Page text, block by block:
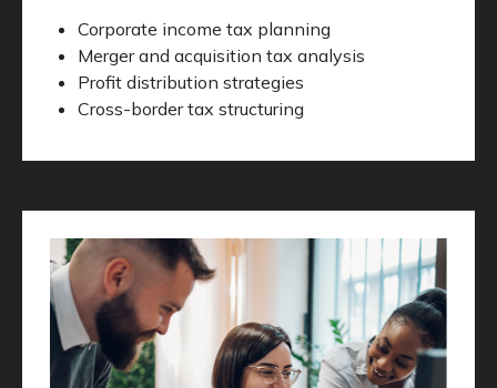
Corporate income tax planning
Merger and acquisition tax analysis
Profit distribution strategies
Cross-border tax structuring